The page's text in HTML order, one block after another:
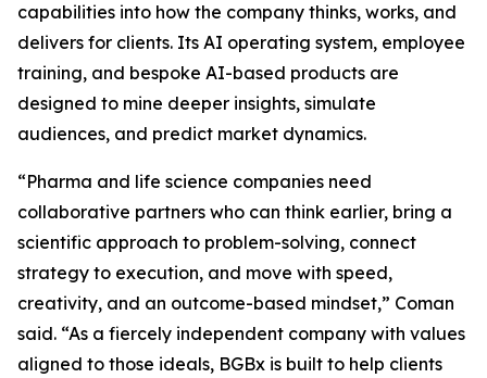
capabilities into how the company thinks, works, and
delivers for clients. Its AI operating system, employee
training, and bespoke AI-based products are
designed to mine deeper insights, simulate
audiences, and predict market dynamics.
“Pharma and life science companies need
collaborative partners who can think earlier, bring a
scientific approach to problem-solving, connect
strategy to execution, and move with speed,
creativity, and an outcome-based mindset,” Coman
said. “As a fiercely independent company with values
aligned to those ideals, BGBx is built to help clients